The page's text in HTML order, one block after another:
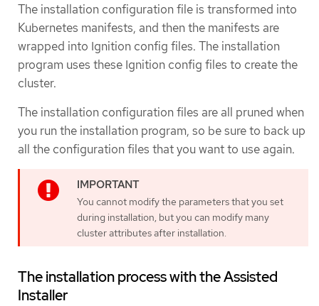
The installation configuration file is transformed into
Kubernetes manifests, and then the manifests are
wrapped into Ignition config files. The installation
program uses these Ignition config files to create the
cluster.
The installation configuration files are all pruned when
you run the installation program, so be sure to back up
all the configuration files that you want to use again.
You cannot modify the parameters that you set
during installation, but you can modify many
cluster attributes after installation.
The installation process with the Assisted
Installer